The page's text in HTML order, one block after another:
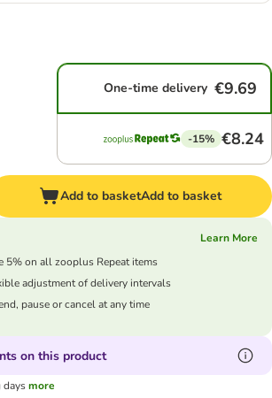
One-time delivery €9.69
-15% €8.24
Add to basketAdd to basket
Learn More
5% on all zooplus Repeat items
adjustment of delivery intervals
pause or cancel at any time
on this product
daysmore